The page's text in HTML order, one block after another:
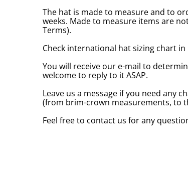
The hat is made to measure and to
weeks. Made to measure items are
Terms).
Check international hat sizing chart in
You will receive our e-mail to
welcome to reply to it ASAP.
Leave us a message if you need any
(from brim-crown measurements, to
Feel free to contact us for any